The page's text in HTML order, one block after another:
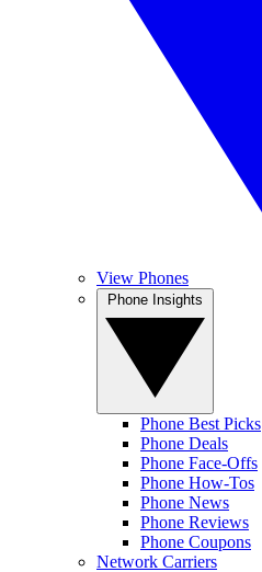
View Phones
Phone Best Picks
Phone Deals
Phone Face-Offs
Phone How-Tos
Phone News
Phone Reviews
Phone Coupons
Network Carriers